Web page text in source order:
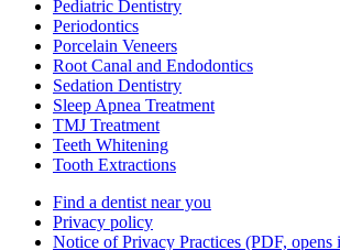
Pediatric Dentistry
Periodontics
Porcelain Veneers
Root Canal and Endodontics
Sedation Dentistry
Sleep Apnea Treatment
TMJ Treatment
Teeth Whitening
Tooth Extractions
Find a dentist near you
Privacy policy
Notice of Privacy Practices (PDF, opens